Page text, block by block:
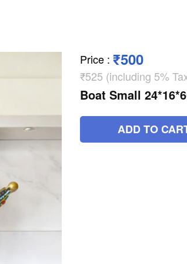
Price : ₹500
₹525 (including 5%
Boat Small
ADD TO